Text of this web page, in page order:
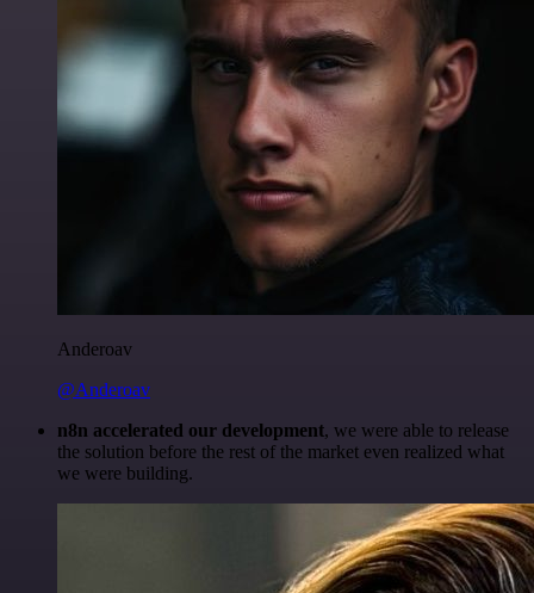
Anderoav
@Anderoav
n8n accelerated our development, we were able to release
the solution before the rest of the market even realized what
we were building.